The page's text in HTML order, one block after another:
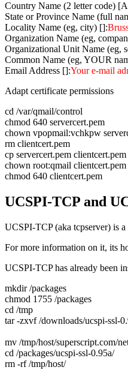
Country Name (2 letter code)
State or Province Name (full
Locality Name (eg, city) []:
Organization Name (eg,
Organizational Unit Name (eg,
Common Name (eg, YOUR
Email Address []:Your e-mail
Adapt certificate permissions
cd /var/qmail/control
chmod 640 servercert.pem
chown vpopmail:vchkpw
rm clientcert.pem
cp servercert.pem clientcert.pem
chown root:qmail clientcert.pem
chmod 640 clientcert.pem
UCSPI-TCP and
UCSPI-TCP (aka tcpserver) is
For more information on it, its
UCSPI-TCP has already been
mkdir /packages
chmod 1755 /packages
cd /tmp
tar -zxvf /downloads/ucspi-ssl-
mv /tmp/host/superscript.com/
cd /packages/ucspi-ssl-0.95a/
rm -rf /tmp/host/